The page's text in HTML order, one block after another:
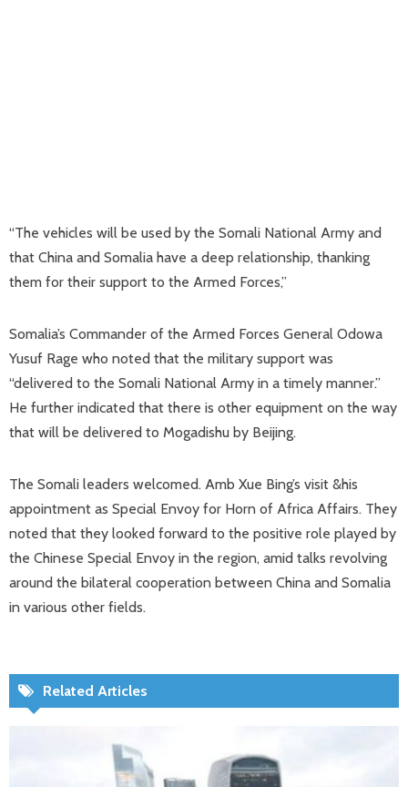
“The vehicles will be used by the Somali National Army and
that China and Somalia have a deep relationship, thanking
them for their support to the Armed Forces,”
Somalia’s Commander of the Armed Forces General Odowa
Yusuf Rage who noted that the military support was
“delivered to the Somali National Army in a timely manner.”
He further indicated that there is other equipment on the way
that will be delivered to Mogadishu by Beijing.
The Somali leaders welcomed. Amb Xue Bing’s visit &his
appointment as Special Envoy for Horn of Africa Affairs. They
noted that they looked forward to the positive role played by
the Chinese Special Envoy in the region, amid talks revolving
around the bilateral cooperation between China and Somalia
in various other fields.
Related Articles